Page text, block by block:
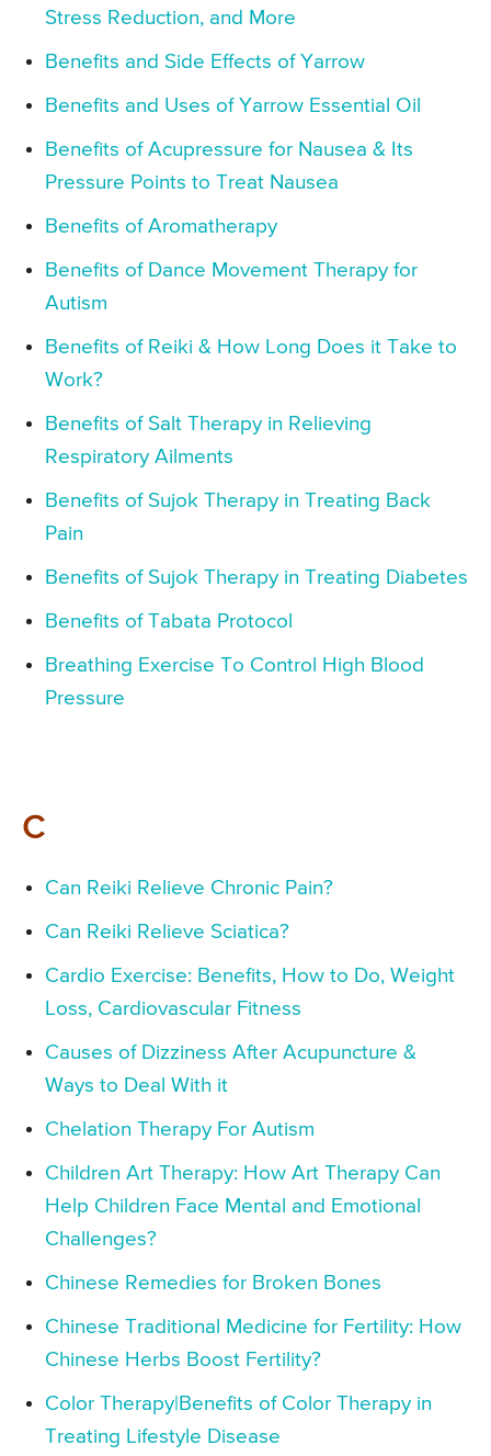
Stress Reduction, and More
Benefits and Side Effects of Yarrow
Benefits and Uses of Yarrow Essential Oil
Benefits of Acupressure for Nausea & Its
Pressure Points to Treat Nausea
Benefits of Aromatherapy
Benefits of Dance Movement Therapy for
Autism
Benefits of Reiki & How Long Does it Take to
Work?
Benefits of Salt Therapy in Relieving
Respiratory Ailments
Benefits of Sujok Therapy in Treating Back
Pain
Benefits of Sujok Therapy in Treating Diabetes
Benefits of Tabata Protocol
Breathing Exercise To Control High Blood
Pressure
C
Can Reiki Relieve Chronic Pain?
Can Reiki Relieve Sciatica?
Cardio Exercise: Benefits, How to Do, Weight
Loss, Cardiovascular Fitness
Causes of Dizziness After Acupuncture &
Ways to Deal With it
Chelation Therapy For Autism
Children Art Therapy: How Art Therapy Can
Help Children Face Mental and Emotional
Challenges?
Chinese Remedies for Broken Bones
Chinese Traditional Medicine for Fertility: How
Chinese Herbs Boost Fertility?
Color Therapy|Benefits of Color Therapy in
Treating Lifestyle Disease